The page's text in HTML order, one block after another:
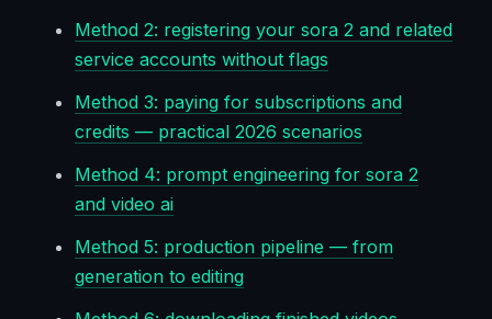
Method 2: registering your sora 2 and related
service accounts without flags
Method 3: paying for subscriptions and
credits — practical 2026 scenarios
Method 4: prompt engineering for sora 2
and video ai
Method 5: production pipeline — from
generation to editing